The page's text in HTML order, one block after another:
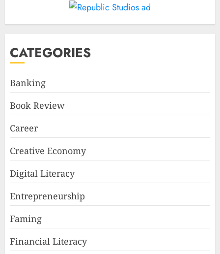
CATEGORIES
Banking
Book Review
Career
Creative Economy
Digital Literacy
Entrepreneurship
Faming
Financial Literacy